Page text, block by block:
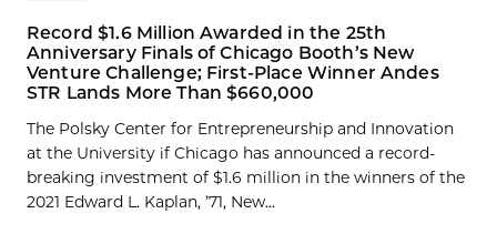
Record $1.6 Million Awarded in the 25th
Anniversary Finals of Chicago Booth’s New
Venture Challenge; First-Place Winner Andes
STR Lands More Than $660,000
The Polsky Center for Entrepreneurship and Innovation
at the University if Chicago has announced a record-
breaking investment of $1.6 million in the winners of the
2021 Edward L. Kaplan, ’71, New...